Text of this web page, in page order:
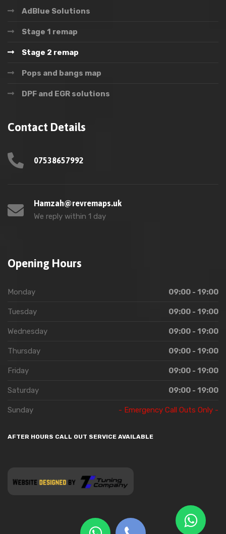
AdBlue Solutions
Stage 1 remap
Stage 2 remap
Pops and bangs map
DPF and EGR solutions
Contact Details
07538657992
Hamzah@revremaps.uk
We reply within 1 day
Opening Hours
Monday 09:00 - 19:00
Tuesday 09:00 - 19:00
Wednesday 09:00 - 19:00
Thursday 09:00 - 19:00
Friday 09:00 - 19:00
Saturday 09:00 - 19:00
Sunday - Emergency Call Outs Only -
AFTER HOURS CALL OUT SERVICE AVAILABLE